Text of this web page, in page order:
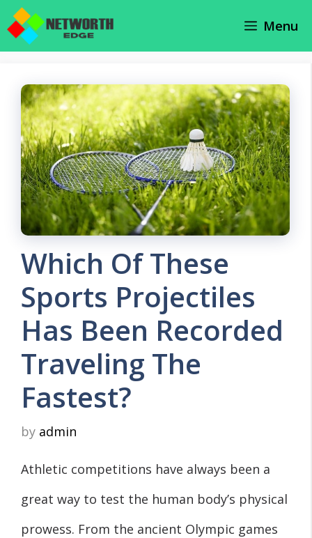
Skip
Menu
Which Of These
Sports Projectiles
Has Been Recorded
Traveling The
Fastest?
by admin
Athletic competitions have always been a
great way to test the human body’s physical
prowess. From the ancient Olympic games